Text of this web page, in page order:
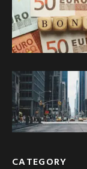
CATEGORY